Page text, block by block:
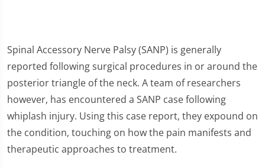
Spinal Accessory Nerve Palsy (SANP) is generally
reported following surgical procedures in or around the
posterior triangle of the neck. A team of researchers
however, has encountered a SANP case following
whiplash injury. Using this case report, they expound on
the condition, touching on how the pain manifests and
therapeutic approaches to treatment.